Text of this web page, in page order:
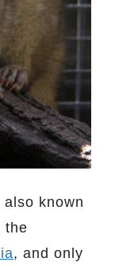
known
the
, and only